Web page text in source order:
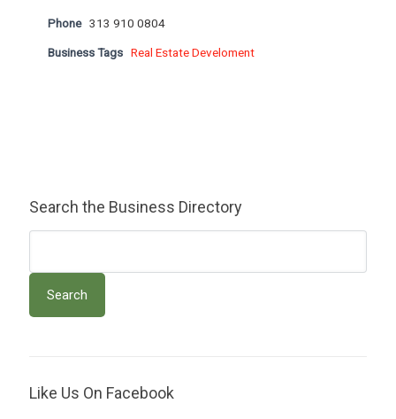
Phone 313 910 0804
Business Tags Real Estate Develoment
Search the Business Directory
Like Us On Facebook